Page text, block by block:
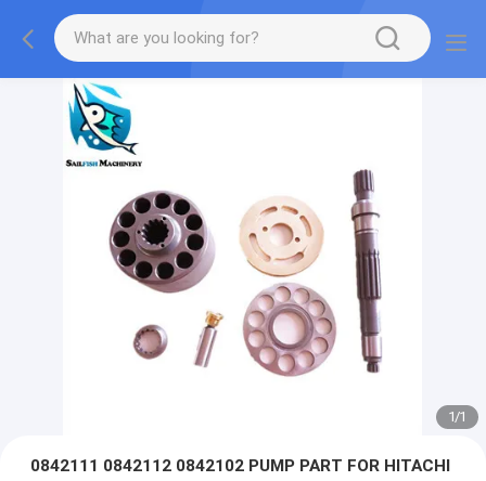
1/1
0842111 0842112 0842102 PUMP PART FOR HITACHI